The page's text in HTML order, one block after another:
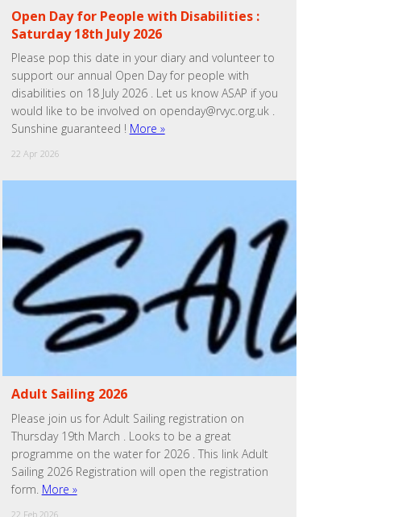
Open Day for People with Disabilities :
Saturday 18th July 2026
Please pop this date in your diary and volunteer to
support our annual Open Day for people with
disabilities on 18 July 2026 . Let us know ASAP if you
would like to be involved on openday@rvyc.org.uk .
Sunshine guaranteed ! More »
22 Apr 2026
Adult Sailing 2026
Please join us for Adult Sailing registration on
Thursday 19th March . Looks to be a great
programme on the water for 2026 . This link Adult
Sailing 2026 Registration will open the registration
form. More »
22 Feb 2026